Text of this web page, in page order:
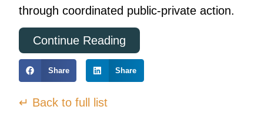
through coordinated public-private action.
Continue Reading
Share Share
↵ Back to full list